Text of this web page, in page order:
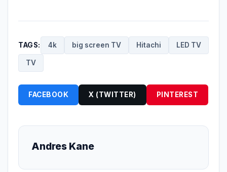
TAGS: 4k big screen TV Hitachi LED TV
TV
FACEBOOK X (TWITTER) PINTEREST
Andres Kane